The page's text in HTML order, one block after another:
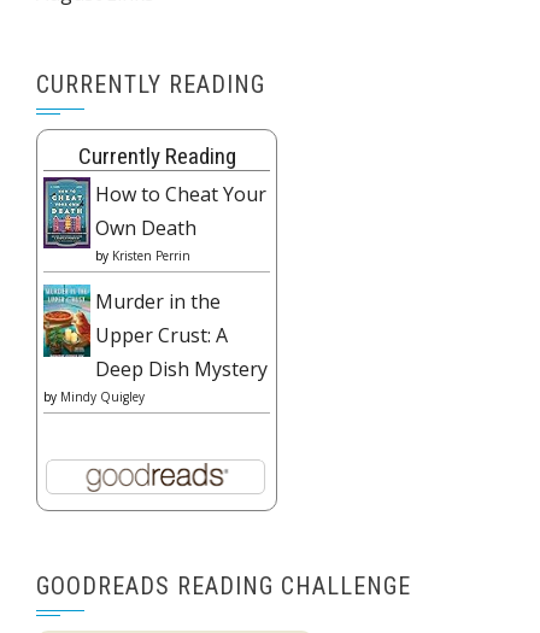
CURRENTLY READING
Currently Reading
How to Cheat Your
Own Death
by Kristen Perrin
Murder in the
Upper Crust: A
Deep Dish Mystery
by Mindy Quigley
GOODREADS READING CHALLENGE